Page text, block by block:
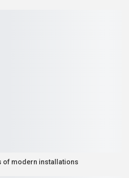
of modern installations